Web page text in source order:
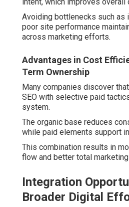
Avoiding bottlenecks such as
poor site performance
across marketing efforts.
Advantages in Cost
Term Ownership
Many companies discover
SEO with selective paid
system.
The organic base reduces
while paid elements support
This combination results in
flow and better total marketing
Integration
Broader Digital